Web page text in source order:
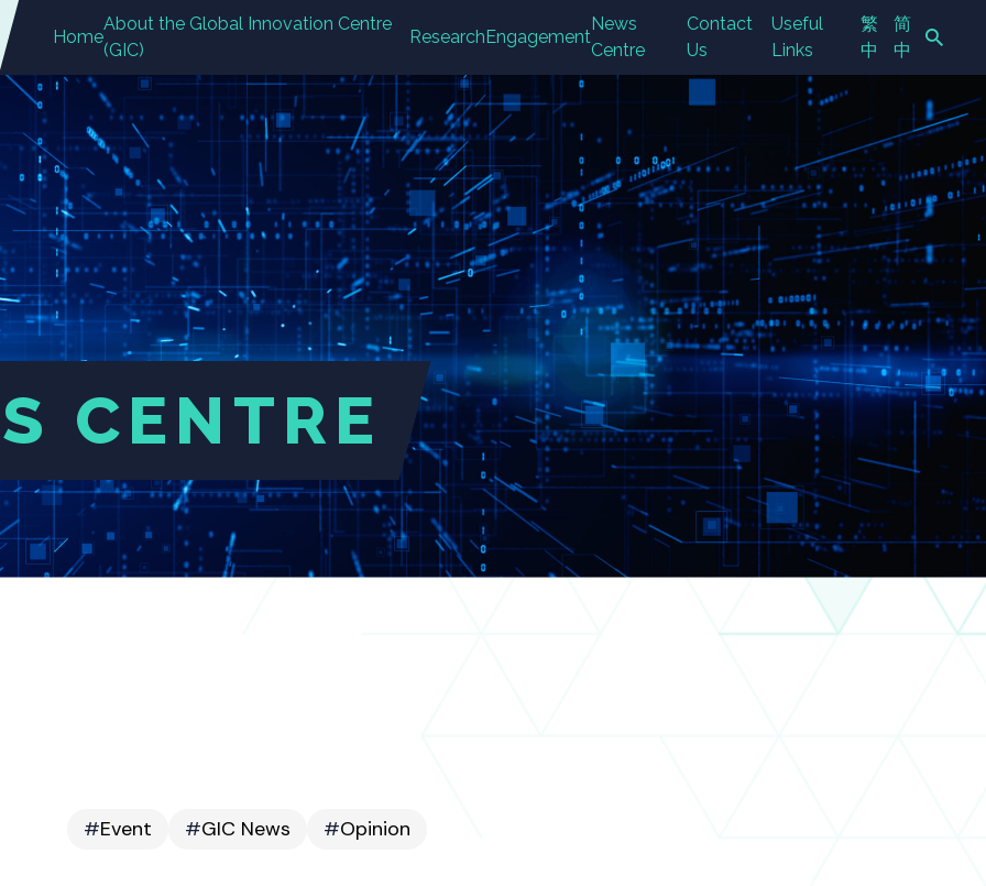
Home
About the Global Innovation Centre
(GIC)
ResearchEngagement
News
Centre
Contact
Us
Useful
Links
繁
中
简
中
Search Button
CENTRE
#Event #GIC News #Opinion